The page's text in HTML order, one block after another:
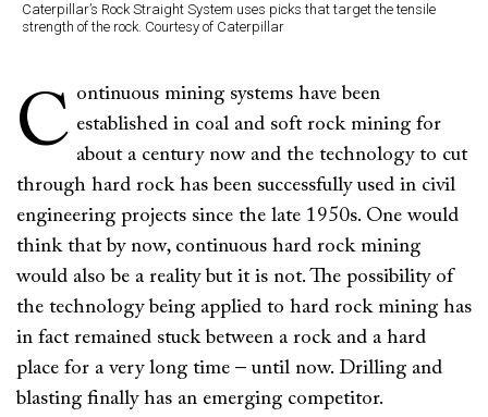
Caterpillar’s Rock Straight System uses picks that target the tensile
strength of the rock. Courtesy of Caterpillar
C ontinuous mining systems have been
established in coal and soft rock mining for
about a century now and the technology to cut
through hard rock has been successfully used in civil
engineering projects since the late 1950s. One would
think that by now, continuous hard rock mining
would also be a reality but it is not. The possibility of
the technology being applied to hard rock mining has
in fact remained stuck between a rock and a hard
place for a very long time – until now. Drilling and
blasting finally has an emerging competitor.